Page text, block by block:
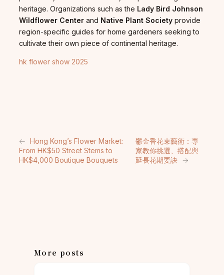
heritage. Organizations such as the Lady Bird Johnson
Wildflower Center and Native Plant Society provide
region-specific guides for home gardeners seeking to
cultivate their own piece of continental heritage.
hk flower show 2025
← Hong Kong’s Flower Market:
From HK$50 Street Stems to
HK$4,000 Boutique Bouquets
鬱金香花束藝術：專
家教你挑選、搭配與
延長花期要訣
→
More posts